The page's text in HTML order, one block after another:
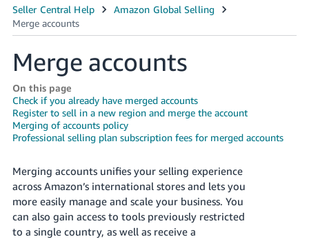
English
- US
中
文
-
CN
국
어
-
KR
Merge accounts
On this page
Check if you already have merged accounts
Register to sell in a new region and merge the account
Merging of accounts policy
Professional selling plan subscription fees for merged accounts
Merging accounts unifies your selling experience
across Amazon’s international stores and lets you
more easily manage and scale your business. You
can also gain access to tools previously restricted
to a single country, as well as receive a